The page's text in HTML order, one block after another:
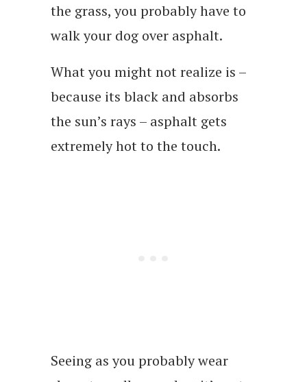
the grass, you probably have to
walk your dog over asphalt.
What you might not realize is –
because its black and absorbs
the sun’s rays – asphalt gets
extremely hot to the touch.
Seeing as you probably wear